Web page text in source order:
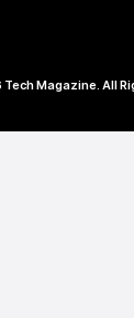
Magazine. All